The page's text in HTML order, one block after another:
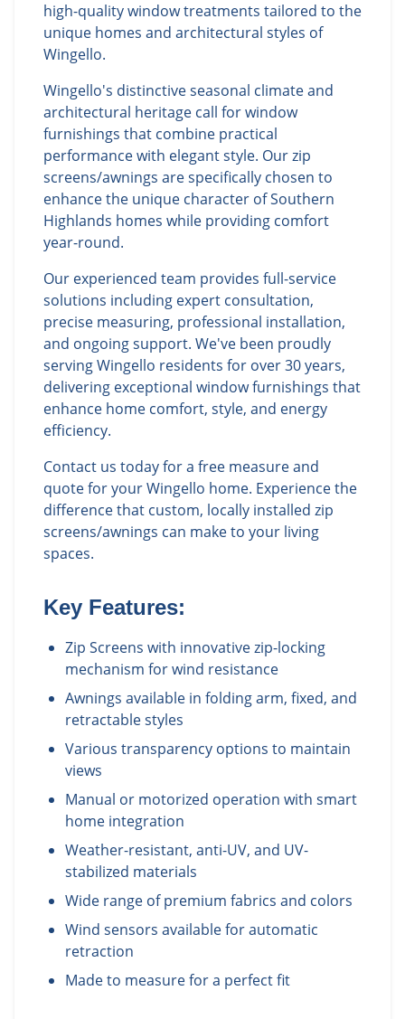
high-quality window treatments tailored to the
unique homes and architectural styles of
Wingello.
Wingello's distinctive seasonal climate and
architectural heritage call for window
furnishings that combine practical
performance with elegant style. Our zip
screens/awnings are specifically chosen to
enhance the unique character of Southern
Highlands homes while providing comfort
year-round.
Our experienced team provides full-service
solutions including expert consultation,
precise measuring, professional installation,
and ongoing support. We've been proudly
serving Wingello residents for over 30 years,
delivering exceptional window furnishings that
enhance home comfort, style, and energy
efficiency.
Contact us today for a free measure and
quote for your Wingello home. Experience the
difference that custom, locally installed zip
screens/awnings can make to your living
spaces.
Key Features:
Zip Screens with innovative zip-locking
mechanism for wind resistance
Awnings available in folding arm, fixed, and
retractable styles
Various transparency options to maintain
views
Manual or motorized operation with smart
home integration
Weather-resistant, anti-UV, and UV-
stabilized materials
Wide range of premium fabrics and colors
Wind sensors available for automatic
retraction
Made to measure for a perfect fit